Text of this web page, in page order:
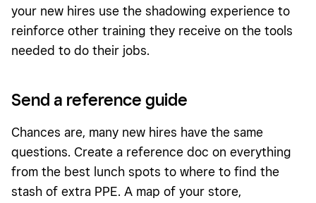
your new hires use the shadowing experience to
reinforce other training they receive on the tools
needed to do their jobs.
Send a reference guide
Chances are, many new hires have the same
questions. Create a reference doc on everything
from the best lunch spots to where to find the
stash of extra PPE. A map of your store,